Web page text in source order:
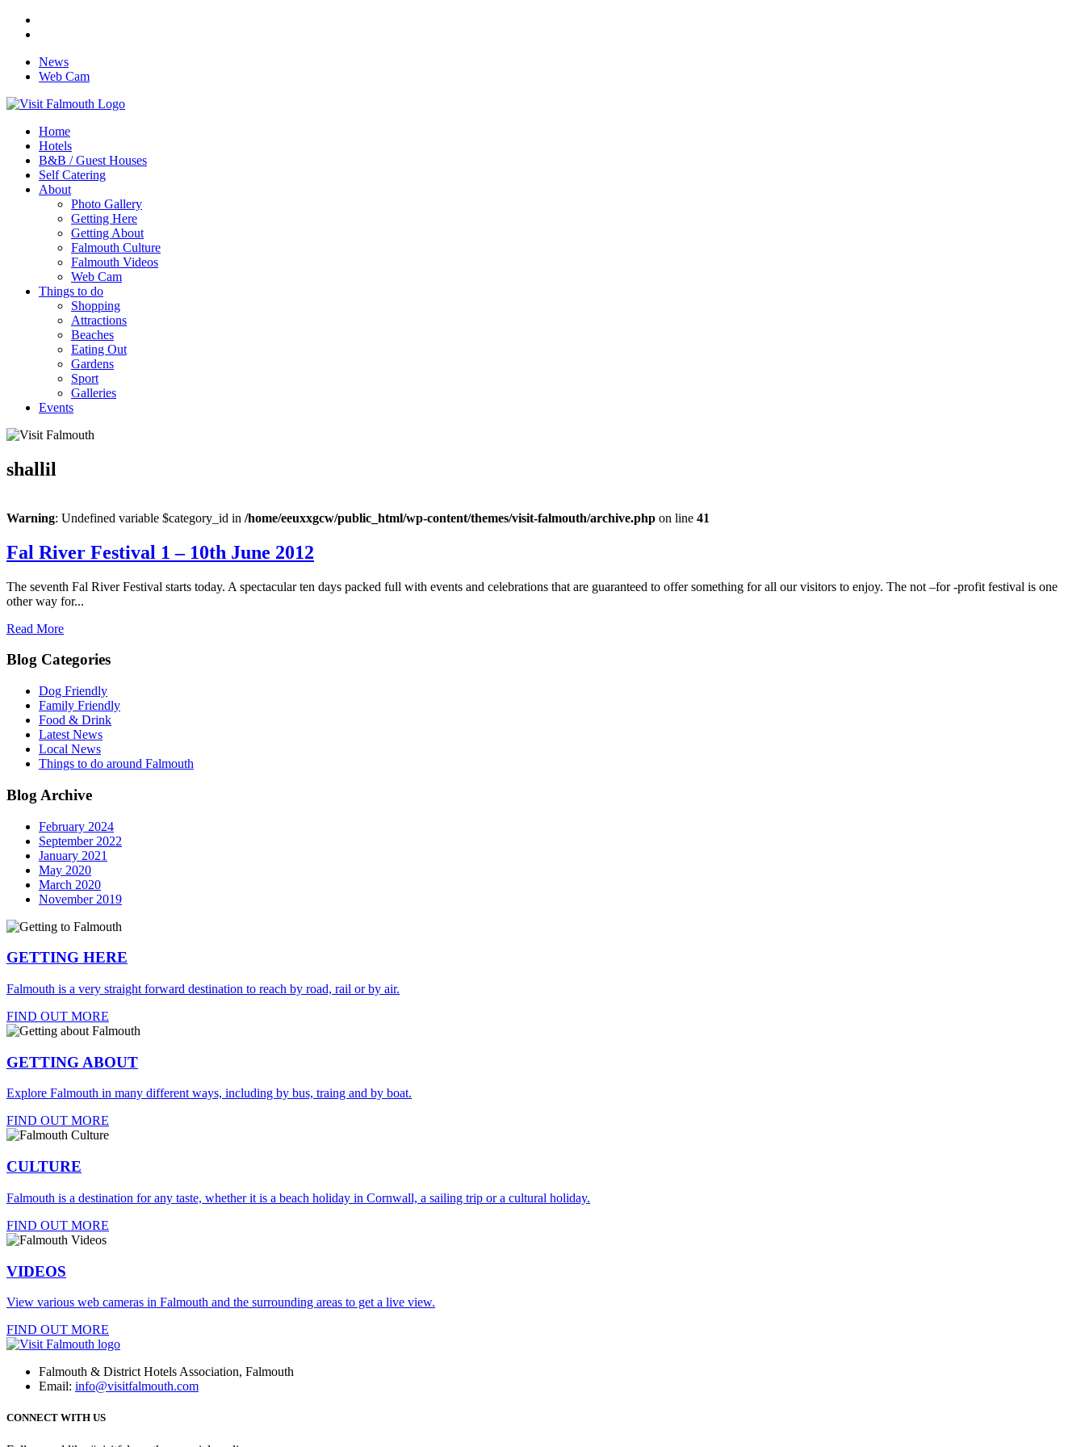
News
Web Cam
Home
Hotels
B&B / Guest Houses
Self Catering
About
Photo Gallery
Getting Here
Getting About
Falmouth Culture
Falmouth Videos
Web Cam
Things to do
Shopping
Attractions
Beaches
Eating Out
Gardens
Sport
Galleries
Events
shallil
Warning: Undefined variable $category_id in /home/eeuxxgcw/public_html/wp-content/themes/visit-falmouth/archive.php on line 41
Fal River Festival 1 – 10th June 2012
The seventh Fal River Festival starts today. A spectacular ten days packed full with events and celebrations that are guaranteed to offer something for all our visitors to enjoy. The not –for -profit festival is one
other way for...
Read More
Blog Categories
Dog Friendly
Family Friendly
Food & Drink
Latest News
Local News
Things to do around Falmouth
Blog Archive
February 2024
September 2022
January 2021
May 2020
March 2020
November 2019
GETTING HERE
Falmouth is a very straight forward destination to reach by road, rail or by air.
FIND OUT MORE
GETTING ABOUT
Explore Falmouth in many different ways, including by bus, traing and by boat.
FIND OUT MORE
CULTURE
Falmouth is a destination for any taste, whether it is a beach holiday in Cornwall, a sailing trip or a cultural holiday.
FIND OUT MORE
VIDEOS
View various web cameras in Falmouth and the surrounding areas to get a live view.
FIND OUT MORE
Falmouth & District Hotels Association, Falmouth
Email: info@visitfalmouth.com
CONNECT WITH US